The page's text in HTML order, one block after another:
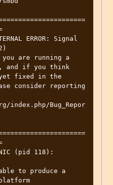
ERROR: Signal
are running a
and if you think
fixed in the
consider reporting
index.php/Bug_Repor
(pid 118):
to produce a